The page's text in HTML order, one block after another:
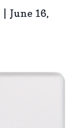
June 16,